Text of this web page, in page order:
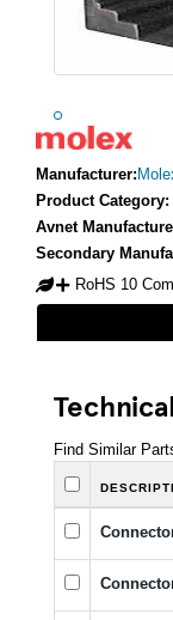
Manufacturer:
Product Category:
Avnet
Secondary
RoHS 10
Find Similar